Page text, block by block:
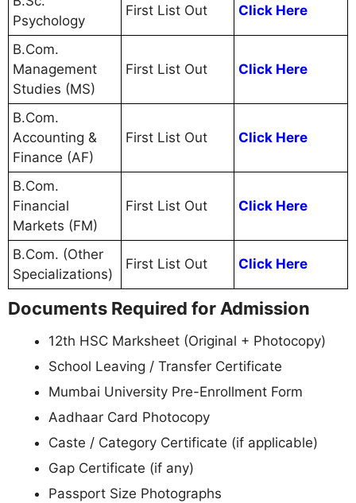
Psychology
First List Out Click Here
B.Com.
Management
Studies (MS)
First List Out Click Here
B.Com.
Accounting &
Finance (AF)
First List Out Click Here
B.Com.
Financial
Markets (FM)
First List Out Click Here
B.Com. (Other
Specializations)
First List Out Click Here
Documents Required for Admission
12th HSC Marksheet (Original + Photocopy)
School Leaving / Transfer Certificate
Mumbai University Pre-Enrollment Form
Aadhaar Card Photocopy
Caste / Category Certificate (if applicable)
Gap Certificate (if any)
Passport Size Photographs